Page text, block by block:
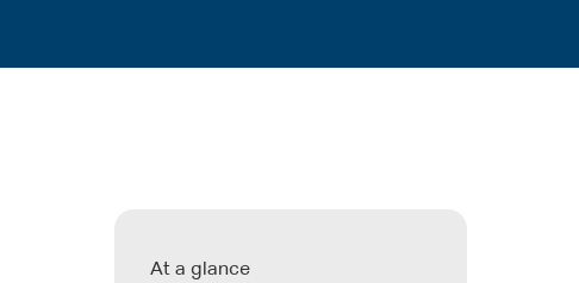
At a glance